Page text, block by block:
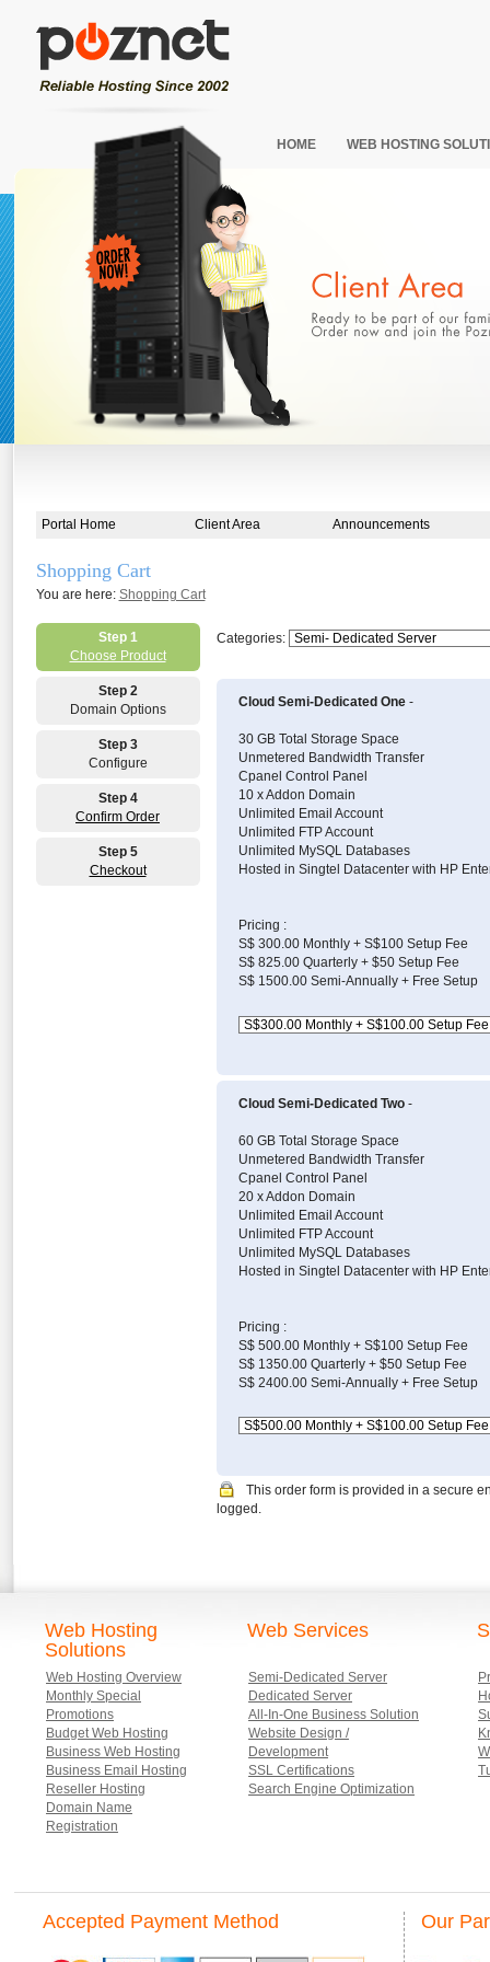
HOME WEB HOSTING
Portal Home Client Area Announcements
Shopping Cart
You are here: Shopping Cart
Step 1
Choose Product
Step 2
Domain Options
Step 3
Configure
Step 4
Confirm Order
Step 5
Checkout
Categories:
Cloud Semi-Dedicated One-
30 GB Total Storage Space
Unmetered Bandwidth Transfer
Cpanel Control Panel
10 x Addon Domain
Unlimited Email Account
Unlimited FTP Account
Unlimited MySQL Databases
Hosted in Singtel Datacenter with HP
Pricing :
S$ 300.00 Monthly + S$100 Setup Fee
S$ 825.00 Quarterly + $50 Setup Fee
S$ 1500.00 Semi-Annually + Free Setup
Cloud Semi-Dedicated Two-
60 GB Total Storage Space
Unmetered Bandwidth Transfer
Cpanel Control Panel
20 x Addon Domain
Unlimited Email Account
Unlimited FTP Account
Unlimited MySQL Databases
Hosted in Singtel Datacenter with HP
Pricing :
S$ 500.00 Monthly + S$100 Setup Fee
S$ 1350.00 Quarterly + $50 Setup Fee
S$ 2400.00 Semi-Annually + Free Setup
This order form is provided in a secure
logged.
Web Hosting
Solutions
Web Hosting Overview
Monthly Special
Promotions
Budget Web Hosting
Business Web Hosting
Business Email Hosting
Reseller Hosting
Domain Name
Registration
Web Services
Semi-Dedicated Server
Dedicated Server
All-In-One Business Solution
Website Design /
Development
SSL Certifications
Search Engine Optimization
Accepted Payment Method Our